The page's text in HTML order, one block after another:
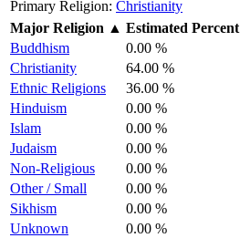
Primary Religion: Christianity
Major Religion ▲ Estimated Percent
Buddhism
0.00 %
Christianity
64.00 %
Ethnic Religions
36.00 %
Hinduism
0.00 %
Islam
0.00 %
Judaism
0.00 %
Non-Religious
0.00 %
Other / Small
0.00 %
Sikhism
0.00 %
Unknown
0.00 %